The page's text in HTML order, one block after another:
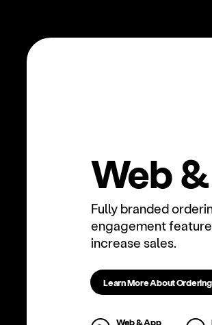
Web
Fully branded
engagement
increase sales.
Learn More About Ordering
Web & App